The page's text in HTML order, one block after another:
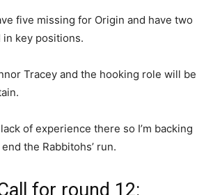
five missing for Origin and have two
key positions.
Tracey and the hooking role will be
of experience there so I’m backing
the Rabbitohs’ run.
for round 12: